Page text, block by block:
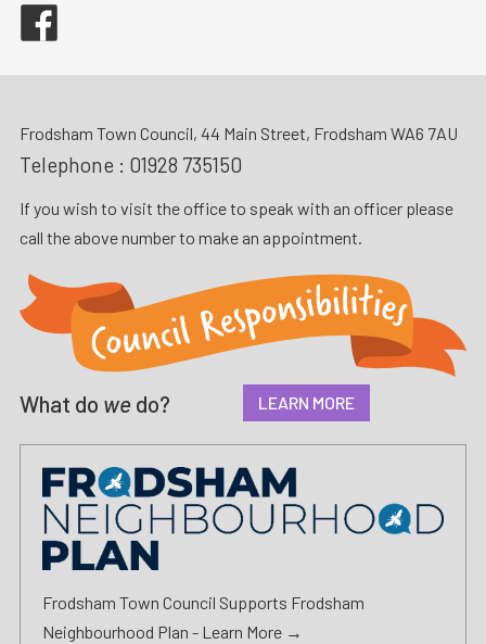
Frodsham Town Council, 44 Main Street, Frodsham WA6 7AU
Telephone : 01928 735150
If you wish to visit the office to speak with an officer please
call the above number to make an appointment.
What do we do? LEARN MORE
Frodsham Town Council Supports Frodsham
Neighbourhood Plan - Learn More →